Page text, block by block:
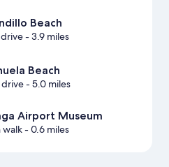
Beach
- 3.9 miles
Beach
- 5.0 miles
Airport Museum
walk- 0.6 miles